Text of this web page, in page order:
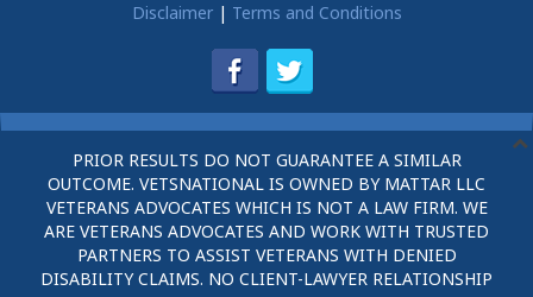
Disclaimer| Terms and Conditions
PRIOR RESULTS DO NOT GUARANTEE A SIMILAR
OUTCOME. VETSNATIONAL IS OWNED BY MATTAR LLC
VETERANS ADVOCATES WHICH IS NOT A LAW FIRM. WE
ARE VETERANS ADVOCATES AND WORK WITH TRUSTED
PARTNERS TO ASSIST VETERANS WITH DENIED
DISABILITY CLAIMS. NO CLIENT-LAWYER RELATIONSHIP